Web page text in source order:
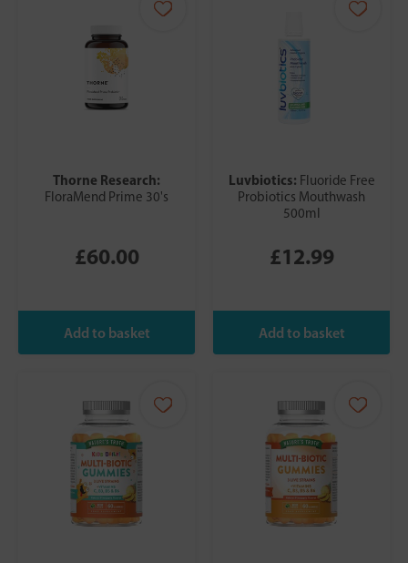
Thorne Research:
FloraMend Prime 30's
£60.00
Luvbiotics: Fluoride Free
Probiotics Mouthwash
500ml
£12.99